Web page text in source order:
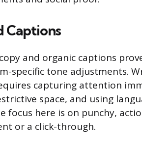
Captions
and organic captions
specific tone adjustments.
capturing attention
space, and using
focus here is on punchy,
or a click-through.